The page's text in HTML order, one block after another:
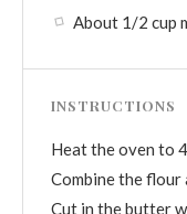
About 1/2 cup
INSTRUCTIONS
Heat the oven to
Combine the flour
Cut in the butter